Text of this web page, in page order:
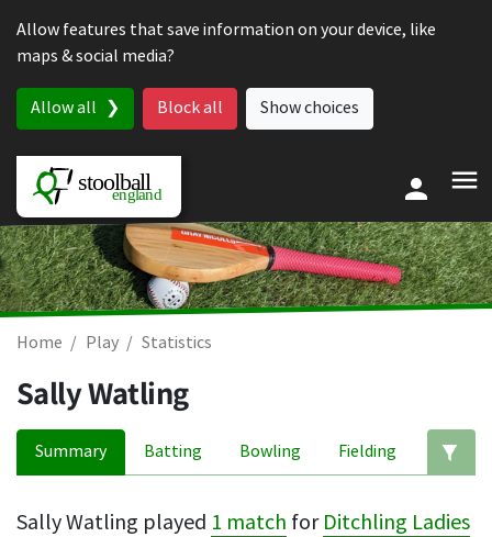
Allow features that save information on your device, like
maps & social media?
Allow all Block all Show choices
Home Play Statistics
Sally Watling
Summary Batting Bowling Fielding
Sally Watling played 1 match for Ditchling Ladies